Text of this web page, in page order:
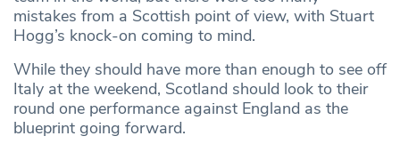
mistakes from a Scottish point of view, with Stuart
Hogg’s knock-on coming to mind.
While they should have more than enough to see off
Italy at the weekend, Scotland should look to their
round one performance against England as the
blueprint going forward.